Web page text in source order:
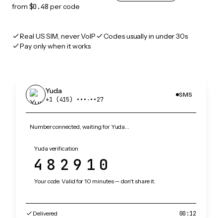
from $0.48 per code
Real US SIM, never VoIP
Codes usually in under 30s
Pay only when it works
Yuda
+1 (415) •••‑••27
SMS
Number connected, waiting for Yuda…
Yuda verification
482910
Your code. Valid for 10 minutes — don't share it.
Delivered 00:12